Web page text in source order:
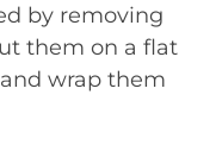
by removing
them on a flat
wrap them